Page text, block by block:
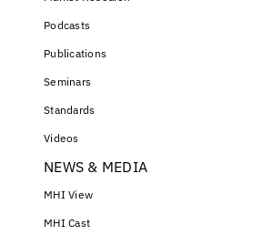
Podcasts
Publications
Seminars
Standards
Videos
NEWS & MEDIA
MHI View
MHI Cast